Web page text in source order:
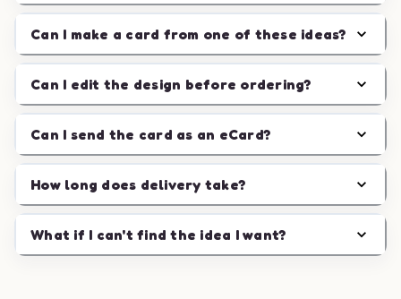
Can I make a card from one of these ideas?
Can I edit the design before ordering?
Can I send the card as an eCard?
How long does delivery take?
What if I can't find the idea I want?